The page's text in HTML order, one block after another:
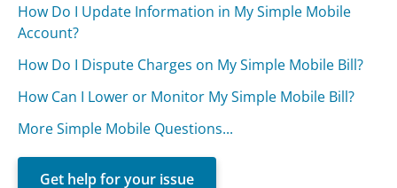
How Do I Update Information in My Simple Mobile
Account?
How Do I Dispute Charges on My Simple Mobile Bill?
How Can I Lower or Monitor My Simple Mobile Bill?
More Simple Mobile Questions...
Get help for your issue